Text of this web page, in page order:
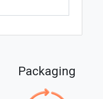
Packaging